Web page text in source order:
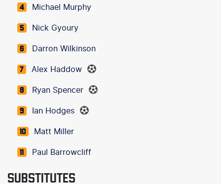
4 Michael Murphy
5 Nick Gyoury
6 Darron Wilkinson
7 Alex Haddow
8 Ryan Spencer
9 Ian Hodges
10 Matt Miller
11 Paul Barrowcliff
SUBSTITUTES